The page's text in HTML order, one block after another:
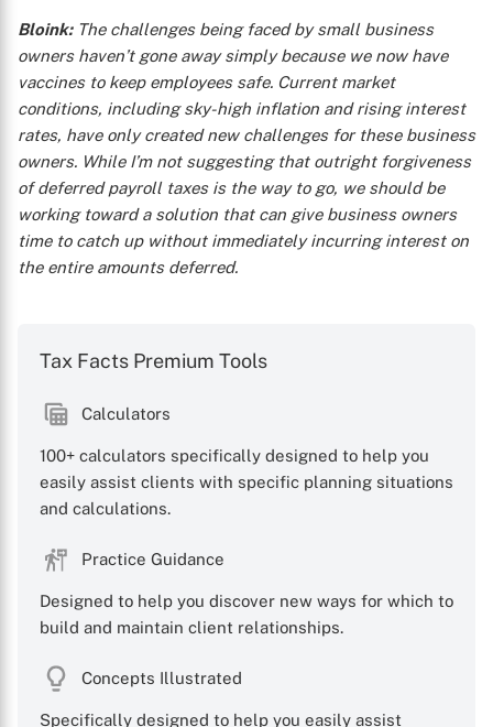
Bloink:The challenges being faced by small business
owners haven’t gone away simply because we now have
vaccines to keep employees safe. Current market
conditions, including sky-high inflation and rising interest
rates, have only created new challenges for these business
owners. While I’m not suggesting that outright forgiveness
of deferred payroll taxes is the way to go, we should be
working toward a solution that can give business owners
time to catch up without immediately incurring interest on
the entire amounts deferred.
Tax Facts Premium Tools
Calculators
100+ calculators specifically designed to help you
easily assist clients with specific planning situations
and calculations.
Practice Guidance
Designed to help you discover new ways for which to
build and maintain client relationships.
Concepts Illustrated
Specifically designed to help you easily assist